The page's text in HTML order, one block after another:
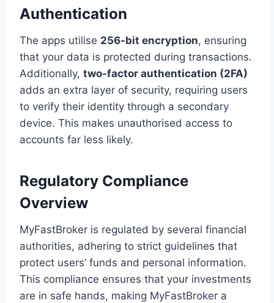
Authentication
The apps utilise 256-bit encryption, ensuring
that your data is protected during transactions.
Additionally, two-factor authentication (2FA)
adds an extra layer of security, requiring users
to verify their identity through a secondary
device. This makes unauthorised access to
accounts far less likely.
Regulatory Compliance
Overview
MyFastBroker is regulated by several financial
authorities, adhering to strict guidelines that
protect users’ funds and personal information.
This compliance ensures that your investments
are in safe hands, making MyFastBroker a